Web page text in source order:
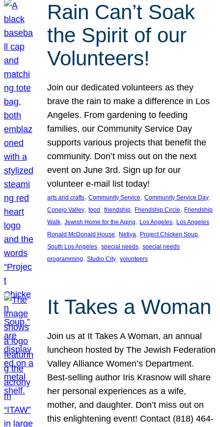
Rain Can’t Soak
the Spirit of our
Volunteers!
Join our dedicated volunteers as they
brave the rain to make a difference in Los
Angeles. From gardening to feeding
families, our Community Service Day
supports various projects that benefit the
community. Don’t miss out on the next
event on June 3rd. Sign up for our
volunteer e-mail list today!
arts and crafts, Community Service, Community Service Day
Conejo Valley, food , friendship, Friendship Circle, Friendship
Walk, Jewish Home for the Aging, Los Angeles, Los Angeles
Ronald McDonald House, Netiya, Project Chicken Soup
South Los Angeles, special needs, special needs
programming, Studio City, volunteers
It Takes a Woman
Join us at It Takes A Woman, an annual
luncheon hosted by The Jewish Federation
Valley Alliance Women’s Department.
Best-selling author Iris Krasnow will share
her personal experiences as a wife,
mother, and daughter. Don’t miss out on
this enlightening event! Contact (818) 464-